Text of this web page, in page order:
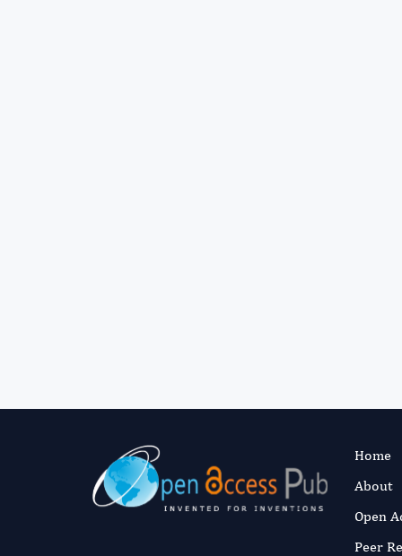
Home
About
Open
Peer